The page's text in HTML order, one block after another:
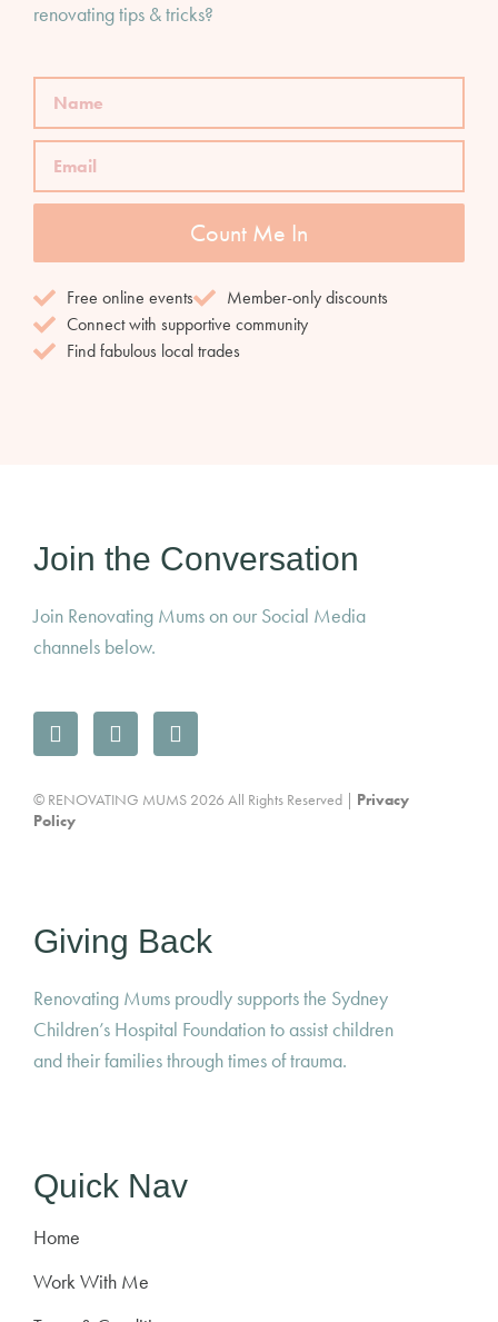
renovating tips & tricks?
Count Me In
Free online events
Member-only discounts
Connect with supportive community
Find fabulous local trades
Join the Conversation
Join Renovating Mums on our Social Media
channels below.
© RENOVATING MUMS 2026 All Rights Reserved | Privacy
Policy
Giving Back
Renovating Mums proudly supports the Sydney
Children’s Hospital Foundation to assist children
and their families through times of trauma.
Quick Nav
Home
Work With Me